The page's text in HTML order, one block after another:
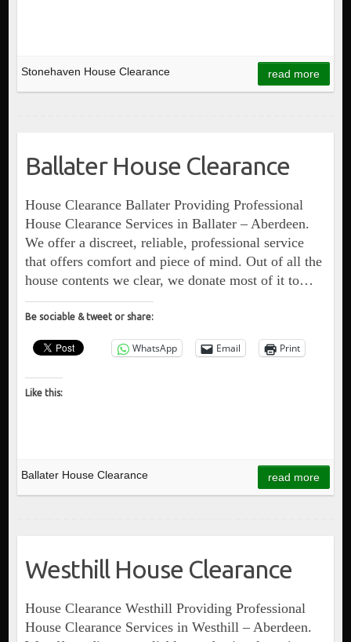
Stonehaven House Clearance read more
Ballater House Clearance
House Clearance Ballater Providing Professional
House Clearance Services in Ballater – Aberdeen.
We offer a discreet, reliable, professional service
that offers comfort and piece of mind. Out of all the
house contents we clear, we donate most of it to…
Be sociable & tweet or share:
WhatsApp Email Print
Like this:
Ballater House Clearance read more
Westhill House Clearance
House Clearance Westhill Providing Professional
House Clearance Services in Westhill – Aberdeen.